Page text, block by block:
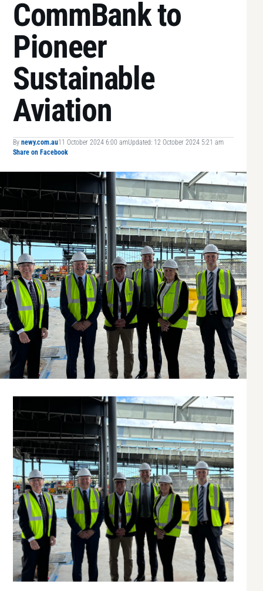
CommBank to
Pioneer
Sustainable
Aviation
By newy.com.au11 October 2024 6:00 amUpdated: 12 October 2024 5:21 am
Share on Facebook